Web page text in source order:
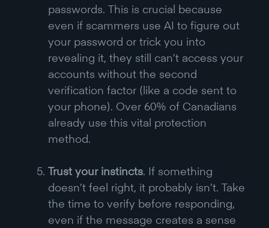
passwords. This is crucial because
even if scammers use AI to figure out
your password or trick you into
revealing it, they still can’t access your
accounts without the second
verification factor (like a code sent to
your phone). Over 60% of Canadians
already use this vital protection
method.
Trust your instincts. If something
doesn’t feel right, it probably isn’t. Take
the time to verify before responding,
even if the message creates a sense